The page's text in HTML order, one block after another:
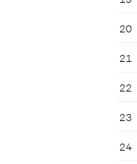
20
21
22
23
24